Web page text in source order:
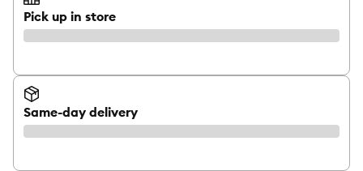
Pick up in store
Same-day delivery